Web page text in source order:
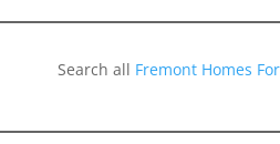
Search all Fremont Homes